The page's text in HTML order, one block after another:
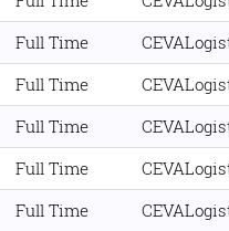
Full Time
Full Time
Full Time
Full Time
Full Time